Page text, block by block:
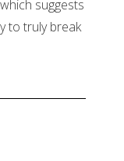
suggests
to truly break